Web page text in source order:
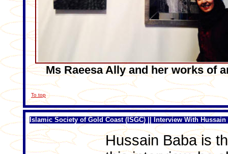
Ms Raeesa Ally and her works of
To top
Islamic Society of Gold Coast (ISGC) || Interview With Hussain
Hussain Baba is